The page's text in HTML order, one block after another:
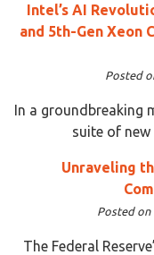
Intel’s AI
and 5th-Gen Xeon
Posted
In a groundbreaking
suite of new
Unraveling
Posted on
The Federal